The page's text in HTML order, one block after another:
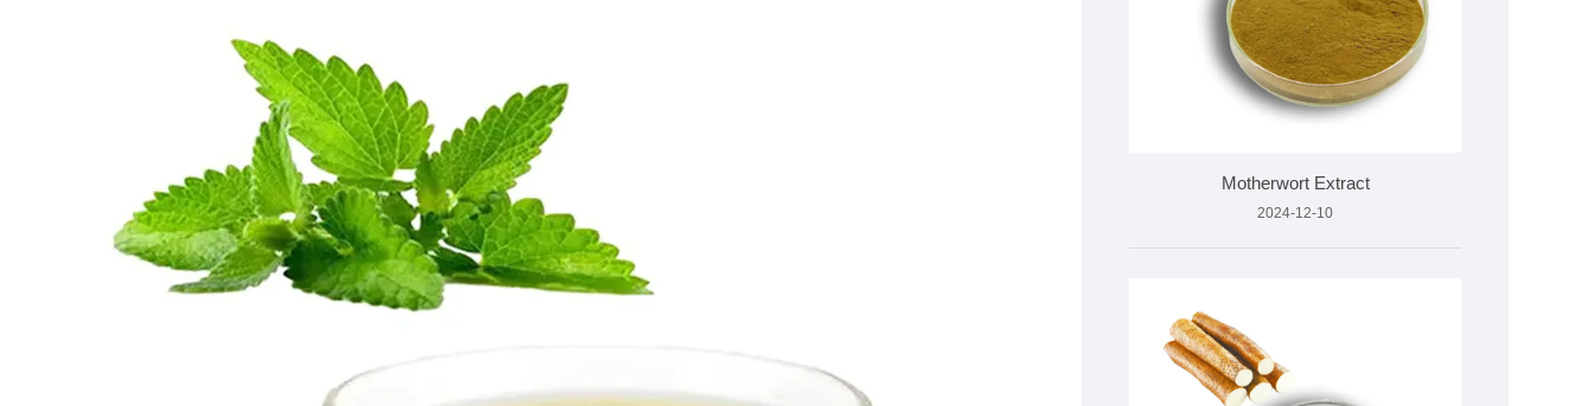
Motherwort Extract
2024-12-10